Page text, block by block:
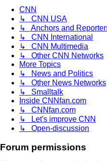
CNN
↳ CNN USA
↳ Anchors and
↳ CNN International
↳ CNN Multimedia
↳ Other CNN Networks
More Topics
↳ News and Politics
↳ Other News Networks
↳ Smalltalk
Inside CNNfan.com
↳ CNNfan.com
↳ Let's improve CNN
↳ Open-discussion
Forum permissions